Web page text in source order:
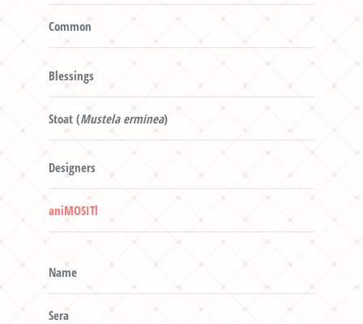
Common
Blessings
Stoat (Mustela erminea)
Designers
aniMOSITl
Name
Sera